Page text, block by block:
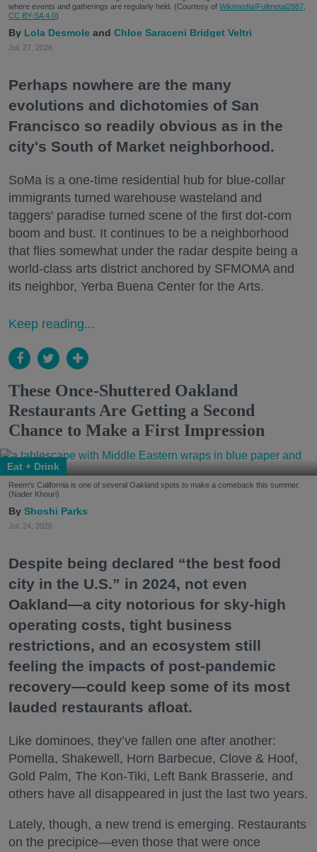
where events and gatherings are regularly held. (Courtesy of Wikimedia/Fullmetal2887,
CC BY-SA 4.0)
Lola Desmole Chloe Saraceni Bridget Veltri
Jul. 27, 2026
Perhaps nowhere are the many
evolutions and dichotomies of San
Francisco so readily obvious as in the
city's South of Market neighborhood.
SoMa is a one-time residential hub for blue-collar
immigrants turned warehouse wasteland and
taggers' paradise turned scene of the first dot-com
boom and bust. It continues to be a neighborhood
that flies somewhat under the radar despite being a
world-class arts district anchored by SFMOMA and
its neighbor, Yerba Buena Center for the Arts.
Keep reading...
These Once-Shuttered Oakland
Restaurants Are Getting a Second
Chance to Make a First Impression
Eat + Drink
Reem's California is one of several Oakland spots to make a comeback this summer.
(Nader Khouri)
Shoshi Parks
Jul. 24, 2026
Despite being declared “the best food
city in the U.S.” in 2024, not even
Oakland—a city notorious for sky-high
operating costs, tight business
restrictions, and an ecosystem still
feeling the impacts of post-pandemic
recovery—could keep some of its most
lauded restaurants afloat.
Like dominoes, they’ve fallen one after another:
Pomella, Shakewell, Horn Barbecue, Clove & Hoof,
Gold Palm, The Kon-Tiki, Left Bank Brasserie, and
others have all disappeared in just the last two years.
Lately, though, a new trend is emerging. Restaurants
on the precipice—even those that were once